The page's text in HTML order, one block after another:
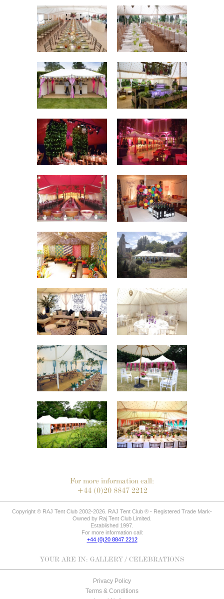
For more information call:
+44 (0)20 8847 2212
Copyright © RAJ Tent Club 2002-2026. RAJ Tent Club ® - Registered Trade Mark-
Owned by Raj Tent Club Limited.
Established 1997.
For more information call:
+44 (0)20 8847 2212
YOUR ARE IN: GALLERY / CELEBRATIONS
Privacy Policy
Terms & Conditions